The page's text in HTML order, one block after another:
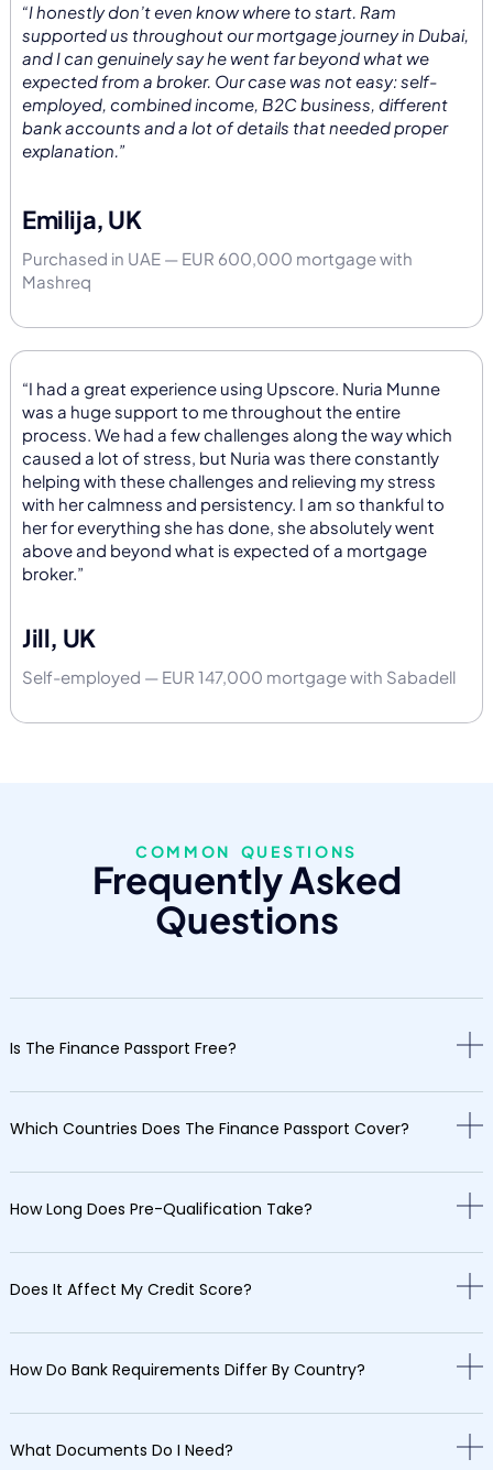
“I honestly don’t even know where to start. Ram
supported us throughout our mortgage journey in Dubai,
and I can genuinely say he went far beyond what we
expected from a broker. Our case was not easy: self-
employed, combined income, B2C business, different
bank accounts and a lot of details that needed proper
explanation.”
Emilija, UK
Purchased in UAE — EUR 600,000 mortgage with
Mashreq
“I had a great experience using Upscore. Nuria Munne
was a huge support to me throughout the entire
process. We had a few challenges along the way which
caused a lot of stress, but Nuria was there constantly
helping with these challenges and relieving my stress
with her calmness and persistency. I am so thankful to
her for everything she has done, she absolutely went
above and beyond what is expected of a mortgage
broker.”
Jill, UK
Self-employed — EUR 147,000 mortgage with Sabadell
COMMON QUESTIONS
Frequently Asked
Questions
Is The Finance Passport Free?
Which Countries Does The Finance Passport Cover?
How Long Does Pre-Qualification Take?
Does It Affect My Credit Score?
How Do Bank Requirements Differ By Country?
What Documents Do I Need?